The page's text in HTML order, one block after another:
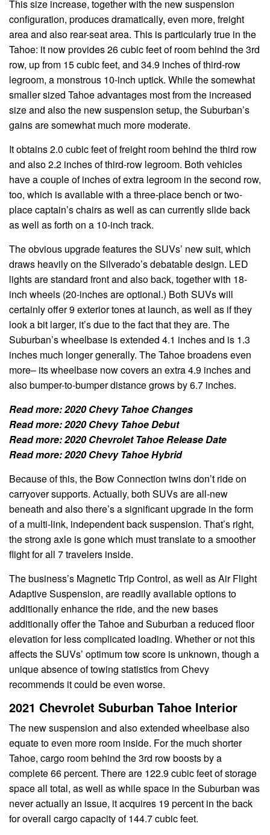
This size increase, together with the new suspension
configuration, produces dramatically, even more, freight
area and also rear-seat area. This is particularly true in the
Tahoe: it now provides 26 cubic feet of room behind the 3rd
row, up from 15 cubic feet, and 34.9 inches of third-row
legroom, a monstrous 10-inch uptick. While the somewhat
smaller sized Tahoe advantages most from the increased
size and also the new suspension setup, the Suburban’s
gains are somewhat much more moderate.
It obtains 2.0 cubic feet of freight room behind the third row
and also 2.2 inches of third-row legroom. Both vehicles
have a couple of inches of extra legroom in the second row,
too, which is available with a three-place bench or two-
place captain’s chairs as well as can currently slide back
as well as forth on a 10-inch track.
The obvious upgrade features the SUVs’ new suit, which
draws heavily on the Silverado’s debatable design. LED
lights are standard front and also back, together with 18-
inch wheels (20-inches are optional.) Both SUVs will
certainly offer 9 exterior tones at launch, as well as if they
look a bit larger, it’s due to the fact that they are. The
Suburban’s wheelbase is extended 4.1 inches and is 1.3
inches much longer generally. The Tahoe broadens even
more– its wheelbase now covers an extra 4.9 inches and
also bumper-to-bumper distance grows by 6.7 inches.
Read more:2020 Chevy Tahoe Changes
Read more:2020 Chevy Tahoe Debut
Read more:2020 Chevrolet Tahoe Release Date
Read more:2020 Chevy Tahoe Hybrid
Because of this, the Bow Connection twins don’t ride on
carryover supports. Actually, both SUVs are all-new
beneath and also there’s a significant upgrade in the form
of a multi-link, independent back suspension. That’s right,
the strong axle is gone which must translate to a smoother
flight for all 7 travelers inside.
The business’s Magnetic Trip Control, as well as Air Flight
Adaptive Suspension, are readily available options to
additionally enhance the ride, and the new bases
additionally offer the Tahoe and Suburban a reduced floor
elevation for less complicated loading. Whether or not this
affects the SUVs’ optimum tow score is unknown, though a
unique absence of towing statistics from Chevy
recommends it could be even worse.
2021 Chevrolet Suburban Tahoe Interior
The new suspension and also extended wheelbase also
equate to even more room inside. For the much shorter
Tahoe, cargo room behind the 3rd row boosts by a
complete 66 percent. There are 122.9 cubic feet of storage
space all total, as well as while space in the Suburban was
never actually an issue, it acquires 19 percent in the back
for overall cargo capacity of 144.7 cubic feet.